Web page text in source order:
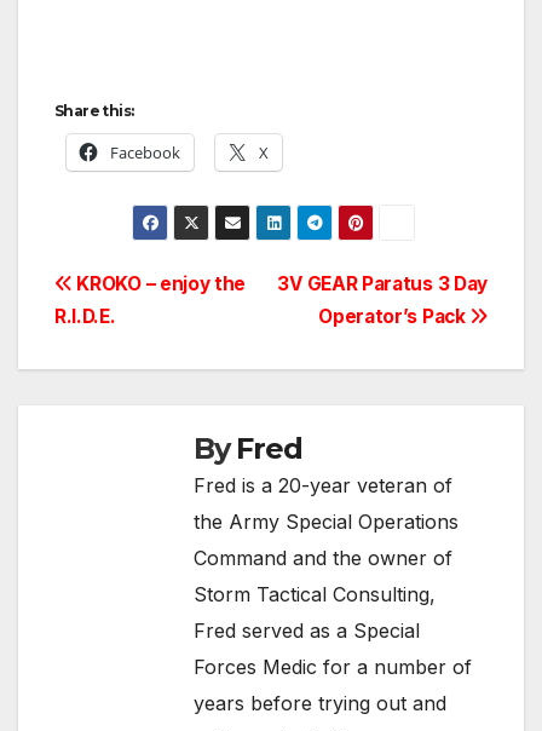
Share this:
Facebook X
Post
3V GEAR Paratus 3 Day
Operator’s Pack
KROKO – enjoy the
R.I.D.E.
ByFred
Fred is a 20-year veteran of
the Army Special Operations
Command and the owner of
Storm Tactical Consulting,
Fred served as a Special
Forces Medic for a number of
years before trying out and